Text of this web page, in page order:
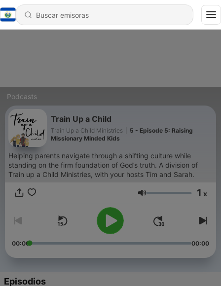
Podcasts
Train Up a Child
Train Up a Child Ministries
5 - Episode 5: Raising
Missionary Minded Kids
Helping parents navigate through a shifting culture while
standing on the firm foundation of God’s truth. A division of
Train up a Child Ministries, with your hosts Tim and Sarah.
Volumen 1 x
00:00 00:00
Episodios